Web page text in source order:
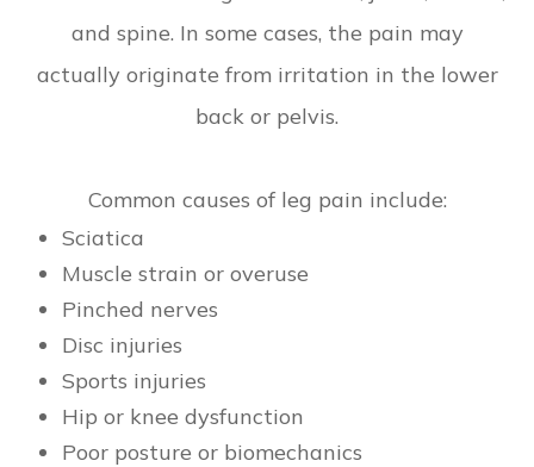
and spine. In some cases, the pain may
actually originate from irritation in the lower
back or pelvis.
Common causes of leg pain include:
Sciatica
Muscle strain or overuse
Pinched nerves
Disc injuries
Sports injuries
Hip or knee dysfunction
Poor posture or biomechanics